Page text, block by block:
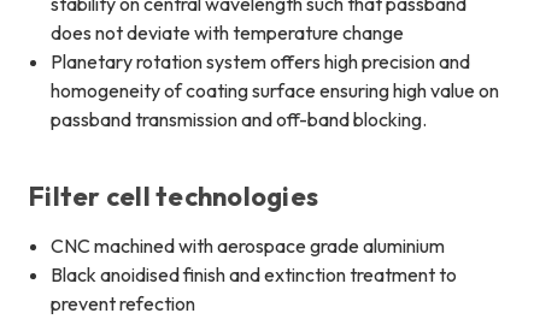
does not deviate with temperature change
Planetary rotation system offers high precision and
homogeneity of coating surface ensuring high value on
passband transmission and off-band blocking.
Filter cell technologies
CNC machined with aerospace grade aluminium
Black anoidised finish and extinction treatment to
prevent refection